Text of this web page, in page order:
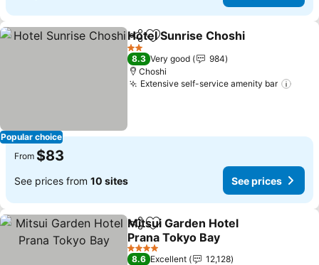
Popular choice
ShareAdd to favorites
Hotel Sunrise Choshi
2 Stars
8.3 Very good
984
Choshi
Extensive self-service amenity bar
From $83
See prices from 10 sites See prices
ShareAdd to favorites
Mitsui Garden Hotel
Prana Tokyo Bay
See prices
4 Stars
8.6 Excellent
12,128